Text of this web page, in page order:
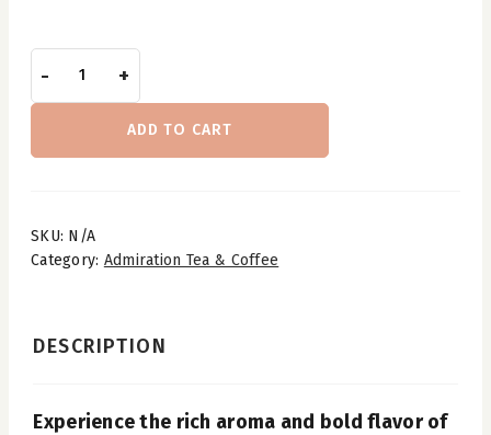
Coffee
—
Pound
- +
ADD TO CART
SKU: N/A
Category: Admiration Tea & Coffee
DESCRIPTION
Experience the rich aroma and bold flavor of